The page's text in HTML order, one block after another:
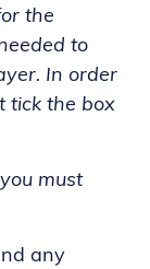
the
to
In order
tick the box
must
any